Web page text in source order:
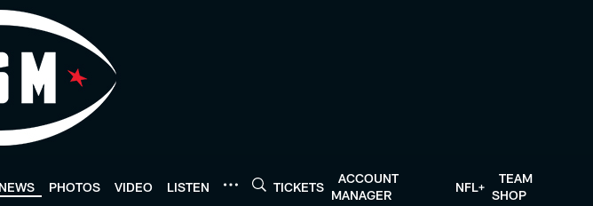
NEWS PHOTOS VIDEO LISTEN TICKETS
ACCOUNT
MANAGER
NFL+
TEAM
SHOP